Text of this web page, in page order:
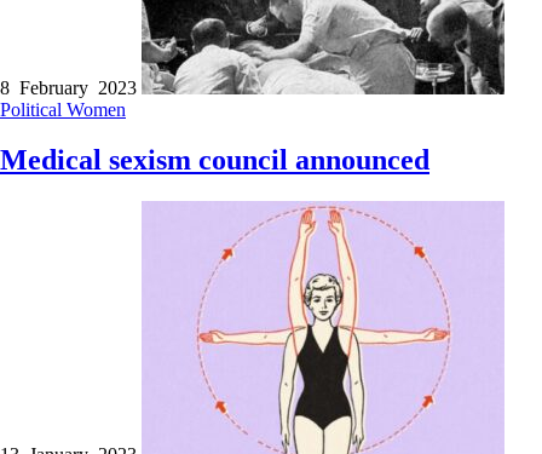
8 February 2023
Political Women
Medical sexism council announced